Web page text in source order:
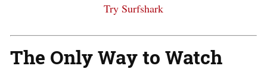
Try Surfshark
The Only Way to Watch